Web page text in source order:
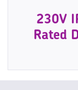
230V
Rated